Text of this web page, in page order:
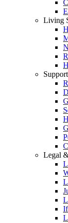
Living
Legal